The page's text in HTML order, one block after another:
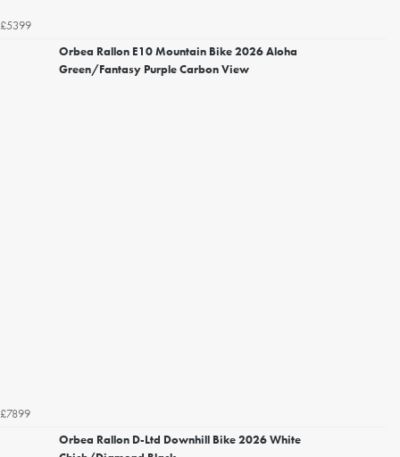
£5399
Orbea Rallon E10 Mountain Bike 2026 Aloha
Green/Fantasy Purple Carbon View
£7899
Orbea Rallon D-Ltd Downhill Bike 2026 White